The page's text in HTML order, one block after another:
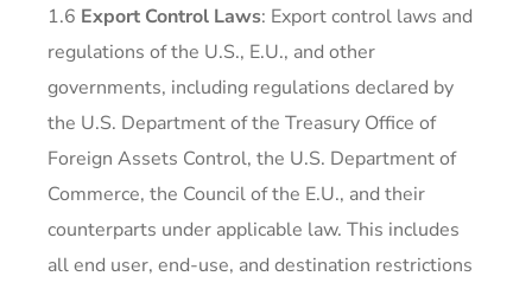
1.6 Export Control Laws: Export control laws and
regulations of the U.S., E.U., and other
governments, including regulations declared by
the U.S. Department of the Treasury Office of
Foreign Assets Control, the U.S. Department of
Commerce, the Council of the E.U., and their
counterparts under applicable law. This includes
all end user, end-use, and destination restrictions